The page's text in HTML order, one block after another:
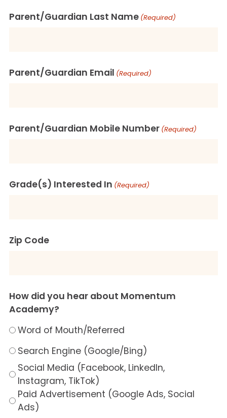
Parent/Guardian Last Name (Required)
Parent/Guardian Email (Required)
Parent/Guardian Mobile Number (Required)
Grade(s) Interested In (Required)
Zip Code
How did you hear about Momentum
Academy?
Word of Mouth/Referred
Search Engine (Google/Bing)
Social Media (Facebook, LinkedIn,
Instagram, TikTok)
Paid Advertisement (Google Ads, Social
Ads)